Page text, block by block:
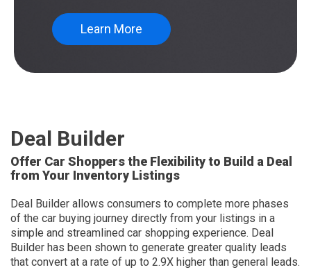
Learn More
Deal Builder
Offer Car Shoppers the Flexibility to Build a Deal
from Your Inventory Listings
Deal Builder allows consumers to complete more phases
of the car buying journey directly from your listings in a
simple and streamlined car shopping experience. Deal
Builder has been shown to generate greater quality leads
that convert at a rate of up to 2.9X higher than general leads.